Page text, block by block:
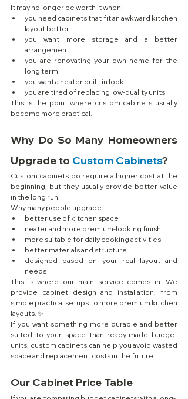
It may no longer be worth it when:
you need cabinets that fit an awkward kitchen
layout better
you want more storage and a better
arrangement
you are renovating your own home for the
long term
you want a neater built-in look
you are tired of replacing low-quality units
This is the point where custom cabinets usually
become more practical.
Why Do So Many Homeowners
Upgrade to Custom Cabinets?
Custom cabinets do require a higher cost at the
beginning, but they usually provide better value
in the long run.
Why many people upgrade:
better use of kitchen space
neater and more premium-looking finish
more suitable for daily cooking activities
better materials and structure
designed based on your real layout and
needs
This is where our main service comes in. We
provide cabinet design and installation, from
simple practical setups to more premium kitchen
layouts. ✨
If you want something more durable and better
suited to your space than ready-made budget
units, custom cabinets can help you avoid wasted
space and replacement costs in the future.
Our Cabinet Price Table